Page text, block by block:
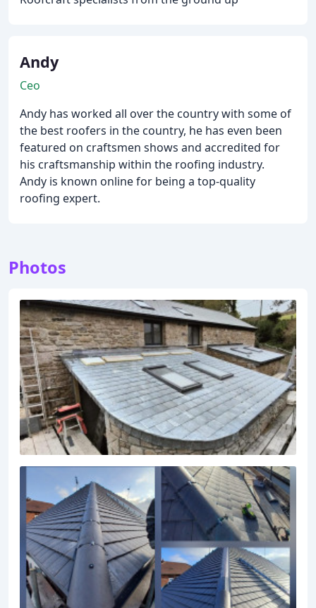
Andy
Ceo
Andy has worked all over the country with some of
the best roofers in the country, he has even been
featured on craftsmen shows and accredited for
his craftsmanship within the roofing industry.
Andy is known online for being a top-quality
roofing expert.
Photos